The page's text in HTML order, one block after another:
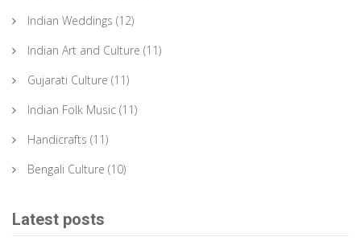
Indian Weddings (12)
Indian Art and Culture (11)
Gujarati Culture (11)
Indian Folk Music (11)
Handicrafts (11)
Bengali Culture (10)
Latest posts